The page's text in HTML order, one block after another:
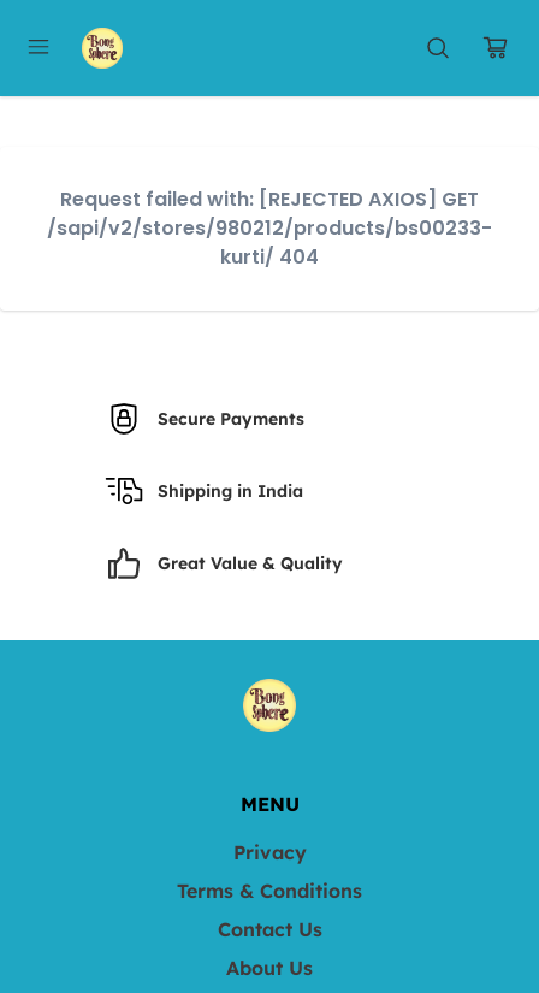
Request failed with: [REJECTED AXIOS] GET
/sapi/v2/stores/980212/products/bs00233-
kurti/ 404
Secure Payments
Shipping in India
Great Value & Quality
MENU
Privacy
Terms & Conditions
Contact Us
About Us